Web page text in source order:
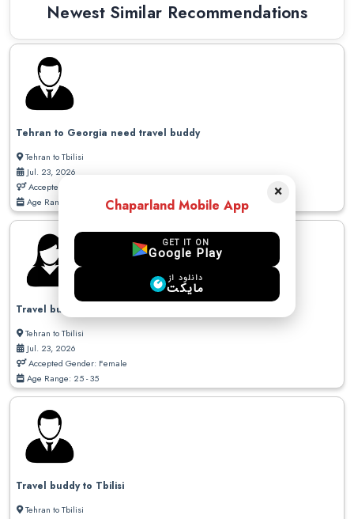
Newest Similar Recommendations
Tehran to Georgia need travel buddy
Tehran to Tbilisi
Jul. 23, 2026
Travel buddy needed to Georgia
Tehran to Tbilisi
Jul. 23, 2026
Accepted Gender: Female
Age Range: 25 - 35
Travel buddy to Tbilisi
Tehran to Tbilisi
×
Chaparland Mobile App
GET IT ON
Google Play
دانلود از
مایکت